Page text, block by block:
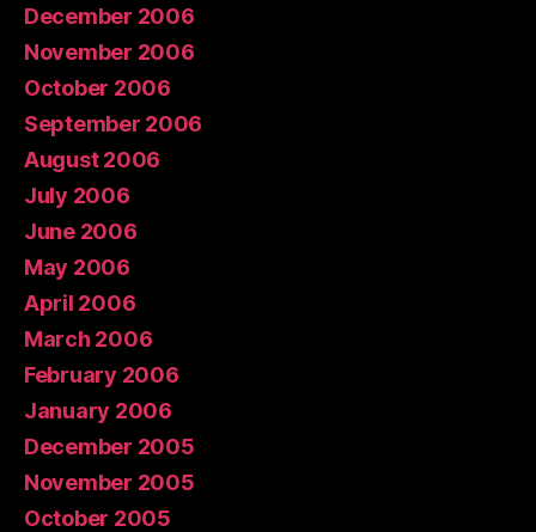
December 2006
November 2006
October 2006
September 2006
August 2006
July 2006
June 2006
May 2006
April 2006
March 2006
February 2006
January 2006
December 2005
November 2005
October 2005